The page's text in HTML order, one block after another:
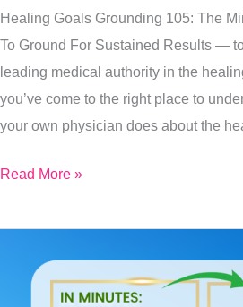
Healing Goals Grounding 105: The
To Ground For Sustained Results —
leading medical authority in the
you’ve come to the right place to
your own physician does about the
Be
Grounding
Daily
Read More »